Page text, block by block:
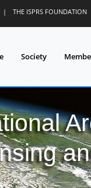
| THE ISPRS FOUNDATION
Society
24
28
31
37
40
42
42
44
44